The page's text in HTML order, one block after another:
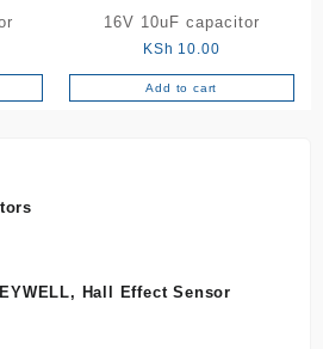
16V 10uF capacitor
KSh 10.00
Add to cart
Hall Effect Sensor